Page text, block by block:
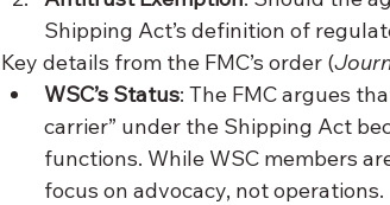
Shipping Act’s definition of
Key details from the FMC’s order (
WSC’s Status: The FMC argues
carrier” under the Shipping Act
functions. While WSC members
focus on advocacy, not operations.